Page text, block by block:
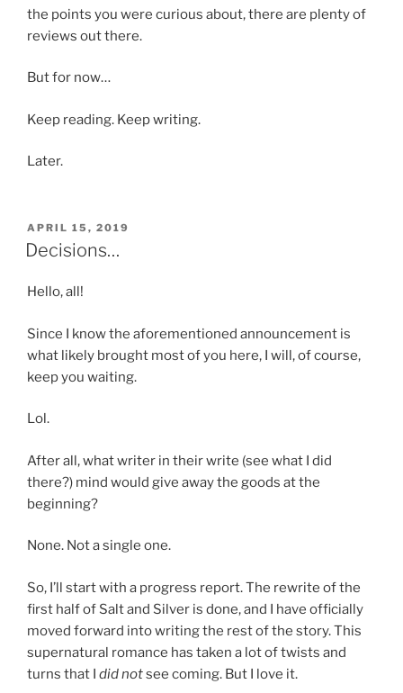
the points you were curious about, there are plenty of
reviews out there.
But for now…
Keep reading. Keep writing.
Later.
POSTED
ON
APRIL 15, 2019
Decisions…
Hello, all!
Since I know the aforementioned announcement is
what likely brought most of you here, I will, of course,
keep you waiting.
Lol.
After all, what writer in their write (see what I did
there?) mind would give away the goods at the
beginning?
None. Not a single one.
So, I’ll start with a progress report. The rewrite of the
first half of Salt and Silver is done, and I have officially
moved forward into writing the rest of the story. This
supernatural romance has taken a lot of twists and
turns that I did notsee coming. But I love it.